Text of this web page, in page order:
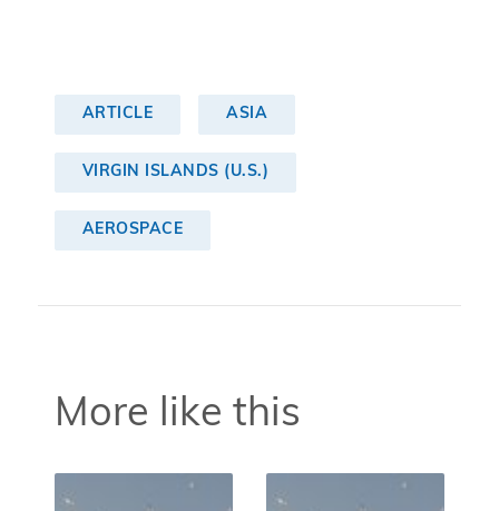
ARTICLE ASIA
VIRGIN ISLANDS (U.S.)
AEROSPACE
More like this